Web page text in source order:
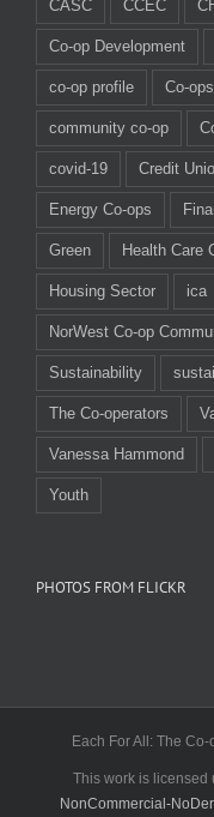
CASC CCEC
Co-op Development
co-op profile Co-ops
community co-op
covid-19 Credit
Energy Co-ops
Green Health Care
Housing Sector ica
NorWest Co-op
Sustainability
The Co-operators
Vanessa Hammond
Youth
PHOTOS FROM FLICKR
Each For All: The
This work is licensed
NonCommercial-